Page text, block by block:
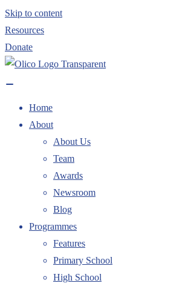
Skip to content
Resources
Donate
Home
About
About Us
Team
Awards
Newsroom
Blog
Programmes
Features
Primary School
High School